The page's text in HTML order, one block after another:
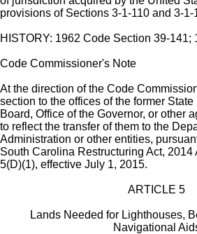
provisions of Sections 3-1-110 and 3-1-
HISTORY: 1962 Code Section 39-141;
Code Commissioner's Note
At the direction of the Code
section to the offices of the former State
Board, Office of the Governor, or other
to reflect the transfer of them to the
Administration or other entities,
South Carolina Restructuring Act, 2014
5(D)(1), effective July 1, 2015.
ARTICLE 5
Lands Needed for Lighthouses,
Navigational